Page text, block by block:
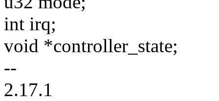
int irq;
void *controller_state;
--
2.17.1